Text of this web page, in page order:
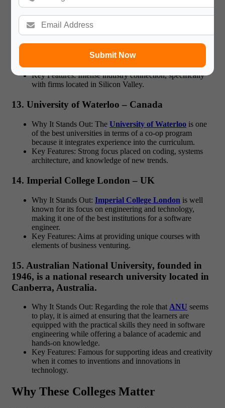
Submit Now
12. University of California, Berkeley (UC
Berkeley) – USA
software engineering program, the curriculum offered at
Berkeley sets students up for leadership within the IT
sector.
Key Features: Intense industry connection, specifically
with firms located in Silicon Valley.
13. University of Waterloo – Canada
Why It Stands Out: The University of Waterloo is one
of the best universities in terms of a co-op program
because it integrates experience into the curriculum.
Key Features: Strong focus placed on coding, systems
architecture, and knowledge of new trends.
14. Imperial College London – UK
Why It Stands Out: Imperial College London is well
known for its focus on engineering and technology,
making it one of the best institutions for a software
engineer.
Key Features: Aims at providing unique courses with
elements of business venturing.
15. Australian National University, founded in
1946, is a national research university located in
Canberra, Australia.
Why It Stands Out: Regarding the role that ANU seems
to play, it is aimed at ensuring that the learners are
equipped with the practical skills they need in software
engineering while offering a balance of academic and
hands-on knowledge.
Key Features: Famous for supporting ideas and creativity
when it comes to inventions and innovations in
technology.
Why These Colleges Matter